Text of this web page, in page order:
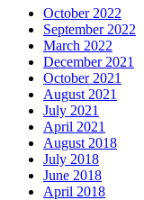
October 2022
September 2022
March 2022
December 2021
October 2021
August 2021
July 2021
April 2021
August 2018
July 2018
June 2018
April 2018